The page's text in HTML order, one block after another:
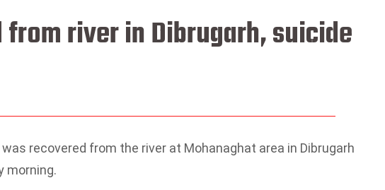
from river in Dibrugarh, suicide
recovered from the river at Mohanaghat area in Dibrugarh
morning.